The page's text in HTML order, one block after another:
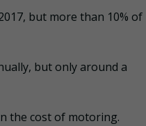
but more than 10% of
but only around a
the cost of motoring.